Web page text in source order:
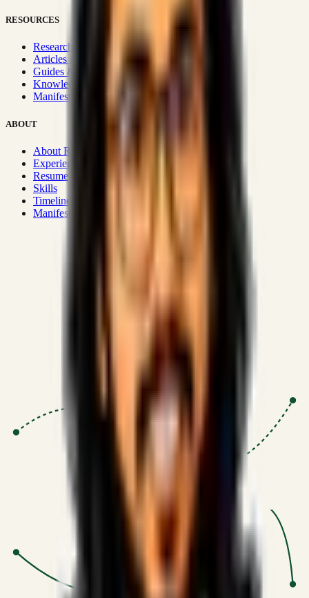
RESOURCES
Research Hub
Articles & Insights
Guides & Playbooks
Knowledge Wiki
Manifesto
ABOUT
About Rizwanul
Experience
Resume
Skills
Timeline
Manifesto
SSRN published economic models
Optimizing for transaction volume and